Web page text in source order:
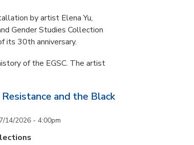
by artist Elena Yu,
Gender Studies Collection
its 30th anniversary.
of the EGSC. The artist
and the Black
14/2026 - 4:00pm